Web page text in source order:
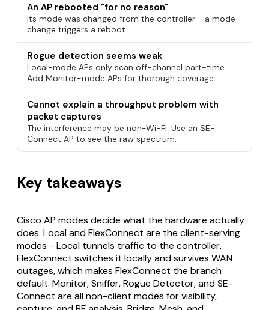
An AP rebooted "for no reason"
Its mode was changed from the controller - a mode
change triggers a reboot.
Rogue detection seems weak
Local-mode APs only scan off-channel part-time.
Add Monitor-mode APs for thorough coverage.
Cannot explain a throughput problem with
packet captures
The interference may be non-Wi-Fi. Use an SE-
Connect AP to see the raw spectrum.
Key takeaways
Cisco AP modes decide what the hardware actually
does. Local and FlexConnect are the client-serving
modes - Local tunnels traffic to the controller,
FlexConnect switches it locally and survives WAN
outages, which makes FlexConnect the branch
default. Monitor, Sniffer, Rogue Detector, and SE-
Connect are all non-client modes for visibility,